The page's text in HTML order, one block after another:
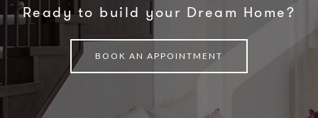
Ready to build your Dream Home?
BOOK AN APPOINTMENT